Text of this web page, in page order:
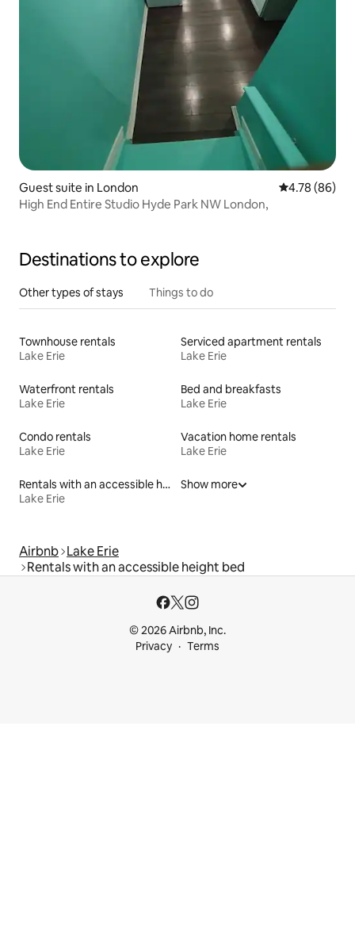
Guest suite in London 4.78 out of 5
4.78 (86)
High End Entire Studio Hyde Park NW London,
Destinations to explore
Other types of stays Things to do
Townhouse rentals
Lake Erie
Serviced apartment rentals
Lake Erie
Waterfront rentals
Lake Erie
Bed and breakfasts
Lake Erie
Condo rentals
Lake Erie
Vacation home rentals
Lake Erie
Rentals with an accessible height toilet
Lake Erie
Show more
Airbnb Lake Erie
Rentals with an accessible height bed
© 2026 Airbnb, Inc.
Privacy
Terms